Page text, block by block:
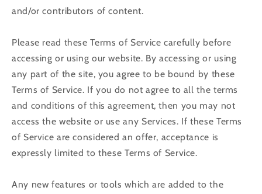
and/or contributors of content.
Please read these Terms of Service carefully before
accessing or using our website. By accessing or using
any part of the site, you agree to be bound by these
Terms of Service. If you do not agree to all the terms
and conditions of this agreement, then you may not
access the website or use any Services. If these Terms
of Service are considered an offer, acceptance is
expressly limited to these Terms of Service.
Any new features or tools which are added to the